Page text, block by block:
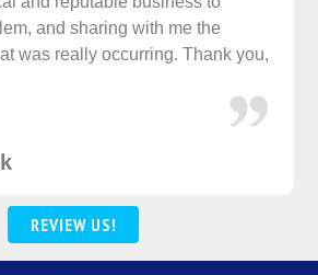
and sharing with me the
was really occurring. Thank you,
REVIEW US!